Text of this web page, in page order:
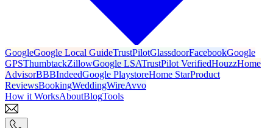
GoogleGoogle Local GuideTrustPilotGlassdoorFacebookGoogle
GPSThumbtackZillowGoogle LSATrustPilot VerifiedHouzzHome
AdvisorBBBIndeedGoogle PlaystoreHome StarProduct
ReviewsBookingWeddingWireAvvo
How it WorksAboutBlogTools